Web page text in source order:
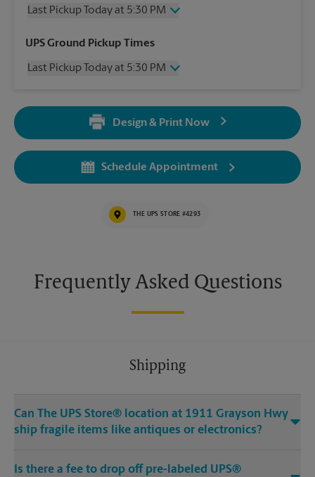
Last Pickup Today at 5:30 PM
Thursday
5:30 PM
Saturday
2:30 PM
5:30 PM
5:30 PM
UPS Ground Pickup Times
Last Pickup Today at 5:30 PM
5:30 PM
No Pickup
Design & Print Now
Schedule Appointment
THE UPS STORE #4293
Frequently Asked Questions
Shipping
Can The UPS Store® location at 1911 Grayson Hwy
ship fragile items like antiques or electronics?
Is there a fee to drop off pre-labeled UPS®